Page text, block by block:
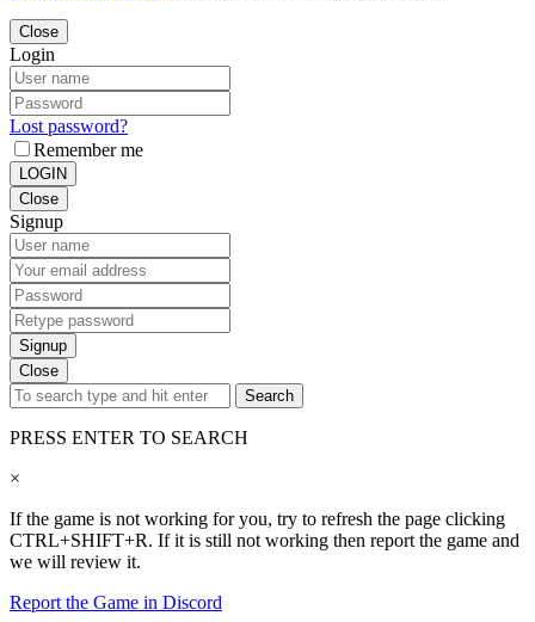
Close
Login
Lost password?
Remember me
LOGIN
Close
Signup
Signup
Close
Search
PRESS ENTER TO SEARCH
×
If the game is not working for you, try to refresh the page clicking
CTRL+SHIFT+R. If it is still not working then report the game and
we will review it.
Report the Game in Discord